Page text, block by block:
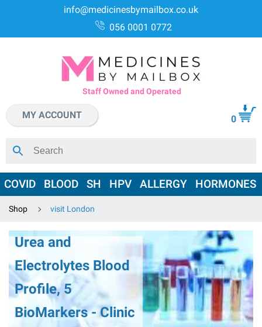
info@medicinesbymailbox.co.uk
056 0001 0772
Staff Owned and Operated
MY ACCOUNT 0
COVID BLOOD SH HPV ALLERGY HORMONES
Shop visit London
Urea and
Electrolytes Blood
Profile, 5
BioMarkers - Clinic